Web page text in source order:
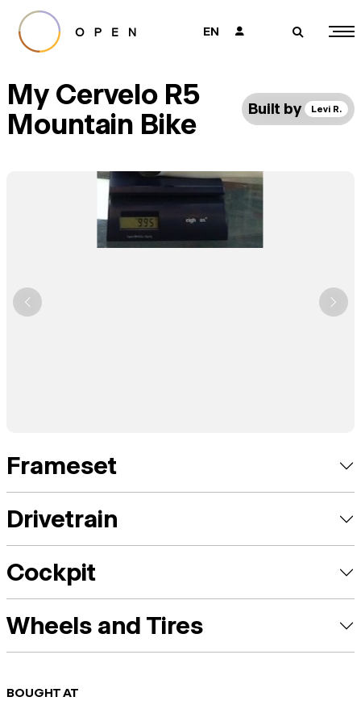
EN 👤 🔎
My Cervelo R5
Mountain Bike
Built by Levi R.
Frameset
Drivetrain
Cockpit
Wheels and Tires
BOUGHT AT